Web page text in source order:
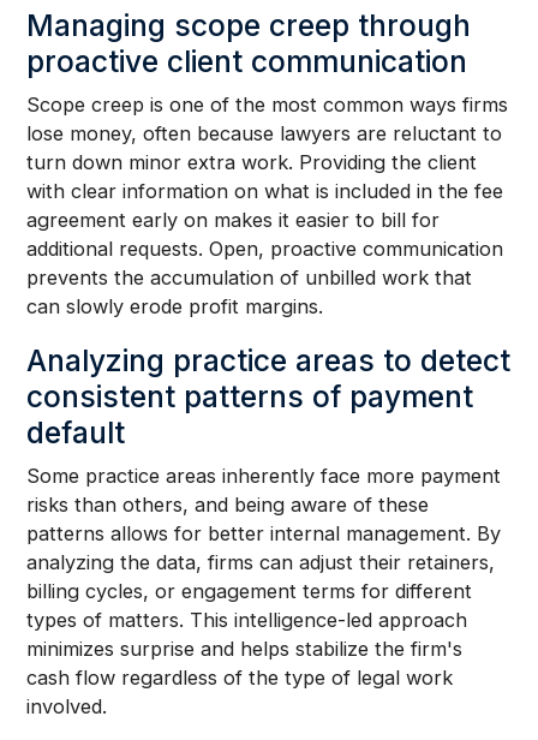
Managing scope creep through
proactive client communication
Scope creep is one of the most common ways firms
lose money, often because lawyers are reluctant to
turn down minor extra work. Providing the client
with clear information on what is included in the fee
agreement early on makes it easier to bill for
additional requests. Open, proactive communication
prevents the accumulation of unbilled work that
can slowly erode profit margins.
Analyzing practice areas to detect
consistent patterns of payment
default
Some practice areas inherently face more payment
risks than others, and being aware of these
patterns allows for better internal management. By
analyzing the data, firms can adjust their retainers,
billing cycles, or engagement terms for different
types of matters. This intelligence-led approach
minimizes surprise and helps stabilize the firm's
cash flow regardless of the type of legal work
involved.